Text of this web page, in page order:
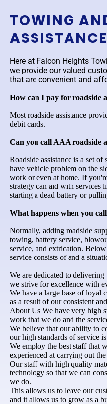
TOWING
Here at Falcon Heights
we provide our valued
that are convenient and
How can I pay for roadside
Most roadside assistance
debit cards.
Can you call AAA roadside
Roadside assistance is a set
have vehicle problem on the
work or even at home. If
strategy can aid with services
starting a dead battery or
What happens when you
Normally, adding roadside
towing, battery service,
service, and extrication.
service consists of and a
We are dedicated to delivering
we strive for excellence with
We have a large base of loyal
as a result of our consistent
About Us We have very high
work that we do and the
We believe that our ability to
our high standards of service
We employ the best staff that
experienced at carrying out
Our staff with high quality
technology so that we can
we do.
This allows us to leave our
and it allows us to grow as a